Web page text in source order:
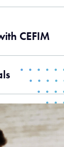
CEFIM